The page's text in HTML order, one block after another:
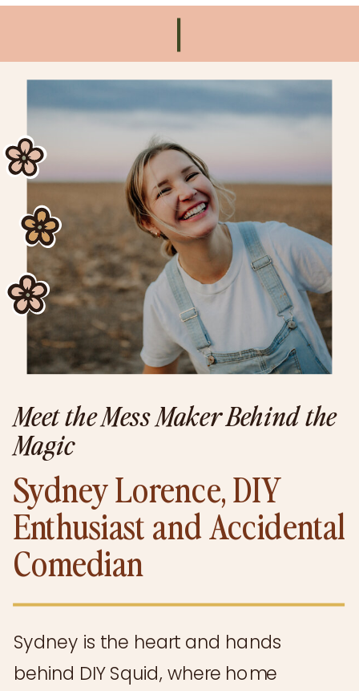
Sydney is the heart and hands
behind DIY Squid, where home
Meet the Mess Maker Behind the
Magic
Sydney Lorence, DIY
Enthusiast and Accidental
Comedian